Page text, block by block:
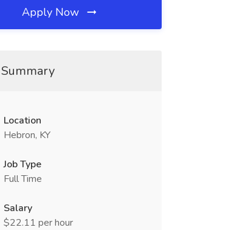
Apply Now
Location
Hebron, KY
Job Type
Full Time
Salary
$22.11 per hour